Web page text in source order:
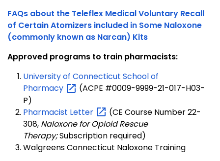
FAQs about the Teleflex Medical Voluntary Recall
of Certain Atomizers included in Some Naloxone
(commonly known as Narcan) Kits
Approved programs to train pharmacists:
University of Connecticut School of
Pharmacy
(ACPE #0009-9999-21-017-H03-
P)
Pharmacist Letter
(CE Course Number 22-
308, Naloxone for Opioid Rescue
Therapy;Subscription required)
Walgreens Connecticut Naloxone Training